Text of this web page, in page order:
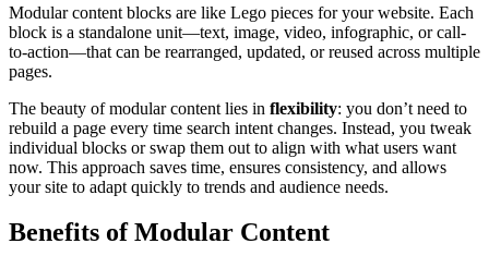
Modular content blocks are like Lego pieces for your website. Each
block is a standalone unit—text, image, video, infographic, or call-
to-action—that can be rearranged, updated, or reused across multiple
pages.
The beauty of modular content lies in flexibility: you don’t need to
rebuild a page every time search intent changes. Instead, you tweak
individual blocks or swap them out to align with what users want
now. This approach saves time, ensures consistency, and allows
your site to adapt quickly to trends and audience needs.
Benefits of Modular Content